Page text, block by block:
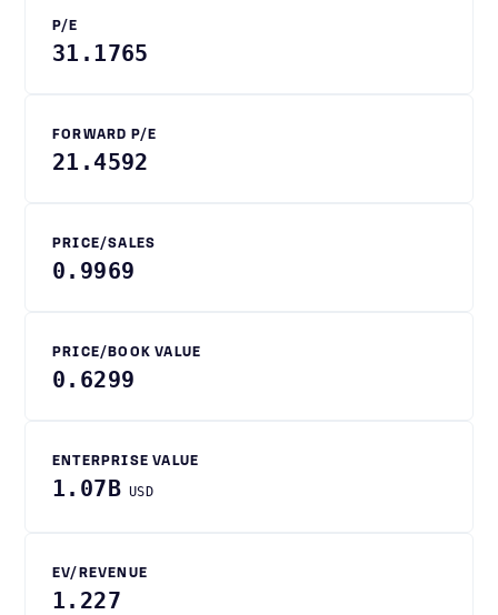
P/E
31.1765
FORWARD P/E
21.4592
PRICE/SALES
0.9969
PRICE/BOOK VALUE
0.6299
ENTERPRISE VALUE
1.07B USD
EV/REVENUE
1.227